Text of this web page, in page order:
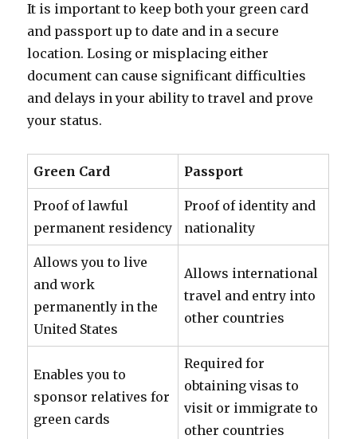
It is important to keep both your green card
and passport up to date and in a secure
location. Losing or misplacing either
document can cause significant difficulties
and delays in your ability to travel and prove
your status.
Green Card Passport
Proof of lawful
permanent residency
Proof of identity and
nationality
Allows you to live
and work
permanently in the
United States
Allows international
travel and entry into
other countries
Enables you to
sponsor relatives for
green cards
Required for
obtaining visas to
visit or immigrate to
other countries